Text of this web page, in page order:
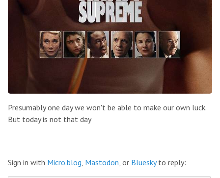
Presumably one day we won't be able to make our own luck.
But today is not that day
Sign in with Micro.blog, Mastodon, or Blueskyto reply: